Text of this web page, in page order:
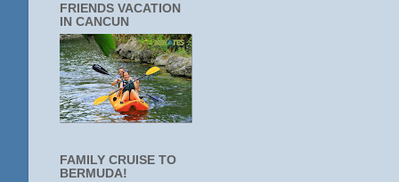
FRIENDS VACATION
IN CANCUN
FAMILY CRUISE TO
BERMUDA!